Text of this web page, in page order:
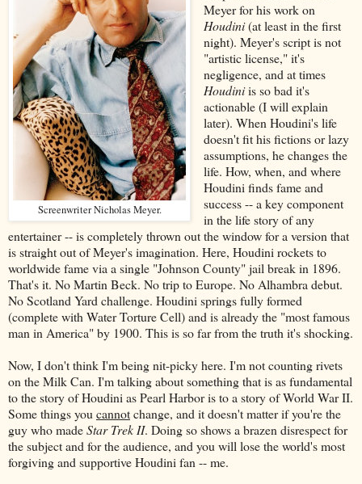
Screenwriter Nicholas Meyer.
Meyer for his work on
Houdini(at least in the first
night). Meyer's script is not
"artistic license," it's
negligence, and at times
Houdiniis so bad it's
actionable (I will explain
later). When Houdini's life
doesn't fit his fictions or lazy
assumptions, he changes the
life. How, when, and where
Houdini finds fame and
success -- a key component
in the life story of any
entertainer -- is completely thrown out the window for a version that
is straight out of Meyer's imagination. Here, Houdini rockets to
worldwide fame via a single "Johnson County" jail break in 1896.
That's it. No Martin Beck. No trip to Europe. No Alhambra debut.
No Scotland Yard challenge. Houdini springs fully formed
(complete with Water Torture Cell) and is already the "most famous
man in America" by 1900. This is so far from the truth it's shocking.
Now, I don't think I'm being nit-picky here. I'm not counting rivets
on the Milk Can. I'm talking about something that is as fundamental
to the story of Houdini as Pearl Harbor is to a story of World War II.
Some things you cannotchange, and it doesn't matter if you're the
guy who madeStar Trek II. Doing so shows a brazen disrespect for
the subject and for the audience, and you will lose the world's most
forgiving and supportive Houdini fan -- me.